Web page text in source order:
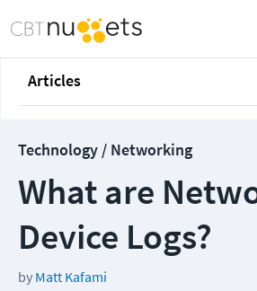
Articles
Technology / Networking
What are
Device Logs?
by Matt Kafami